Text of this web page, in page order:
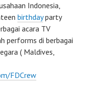
Indonesia,
birthdayparty
acara TV
performs di berbagai
( Maldives,
FDCrew